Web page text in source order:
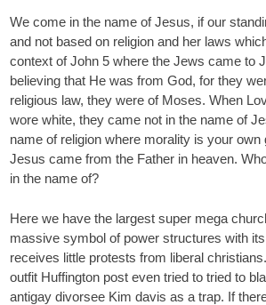
We come in the name of Jesus, if our
and not based on religion and her laws
context of John 5 where the Jews came to
believing that He was from God, for they
religious law, they were of Moses. When
wore white, they came not in the name of
name of religion where morality is your own
Jesus came from the Father in heaven.
in the name of?
Here we have the largest super mega
massive symbol of power structures with
receives little protests from liberal
outfit Huffington post even tried to tried to
antigay divorsee Kim davis as a trap. If